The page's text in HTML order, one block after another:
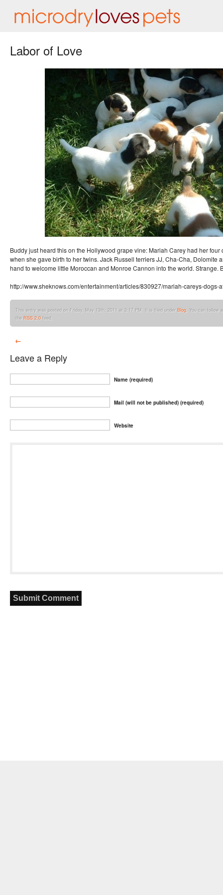
Labor of Love
Buddy just heard this on the Hollywood grape vine: Mariah Carey had her
when she gave birth to her twins. Jack Russell terriers JJ, Cha-Cha, Dolomite
hand to welcome little Moroccan and Monroe Cannon into the world. Strange.
http://www.sheknows.com/entertainment/articles/830927/mariah-careys-dogs-
This entry was posted on Friday, May 13th, 2011 at 3:17 PM. It is filed underBlog. You can follow
the RSS 2.0feed.
←
Leave a Reply
Name (required)
Mail (will not be published) (required)
Website